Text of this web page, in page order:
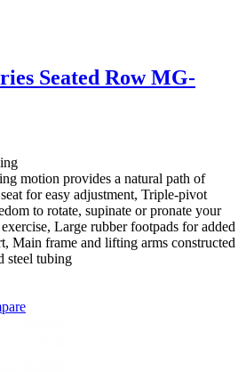
Seated Row MG-
motion provides a natural path of
for easy adjustment, Triple-pivot
to rotate, supinate or pronate your
Large rubber footpads for added
Main frame and lifting arms constructed
steel tubing